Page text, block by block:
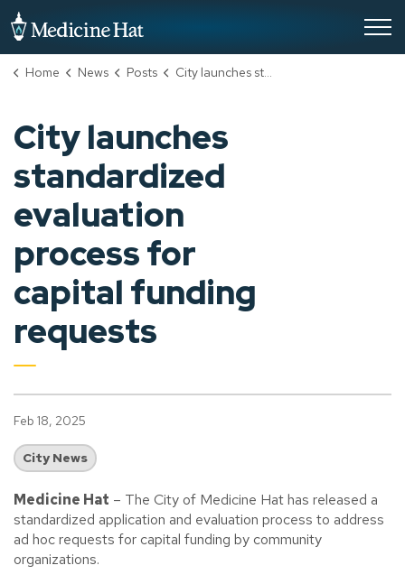
Home News Posts City launches standardized evaluation process for capital funding requests
City launches
standardized
evaluation
process for
capital funding
requests
Feb 18, 2025
City News
Medicine Hat – The City of Medicine Hat has released a
standardized application and evaluation process to address
ad hoc requests for capital funding by community
organizations.